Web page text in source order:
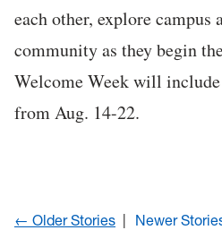
each other, explore campus
community as they begin
Welcome Week will
from Aug. 14-22.
← Older Stories Newer